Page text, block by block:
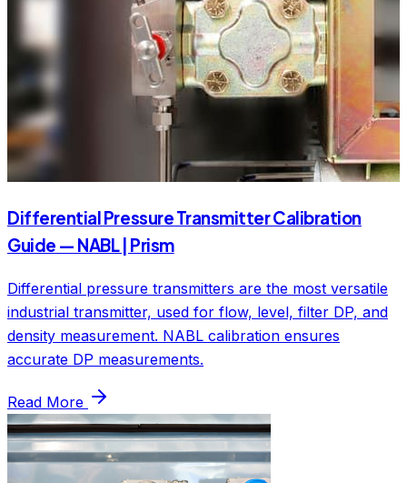
Differential Pressure Transmitter Calibration
Guide — NABL | Prism
Differential pressure transmitters are the most versatile
industrial transmitter, used for flow, level, filter DP, and
density measurement. NABL calibration ensures
accurate DP measurements.
Read More